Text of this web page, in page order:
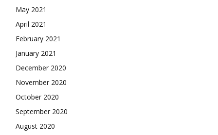
May 2021
April 2021
February 2021
January 2021
December 2020
November 2020
October 2020
September 2020
August 2020